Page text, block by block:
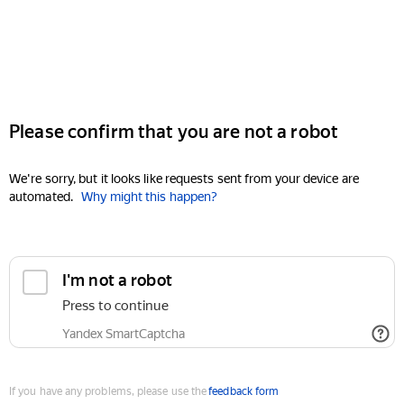
Please confirm that you are not a robot
We're sorry, but it looks like requests sent from your device are
automated. Why might this happen?
I'm not a robot
Press to continue
Yandex SmartCaptcha
If you have any problems, please use thefeedback form